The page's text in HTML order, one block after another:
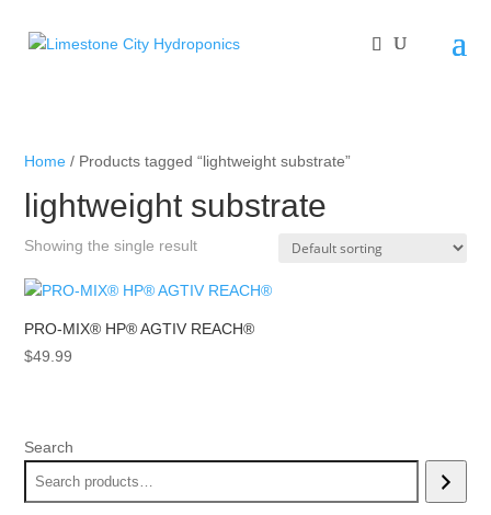
Home / Products tagged “lightweight substrate”
lightweight substrate
Showing the single result
PRO-MIX® HP® AGTIV REACH®
$49.99
Search